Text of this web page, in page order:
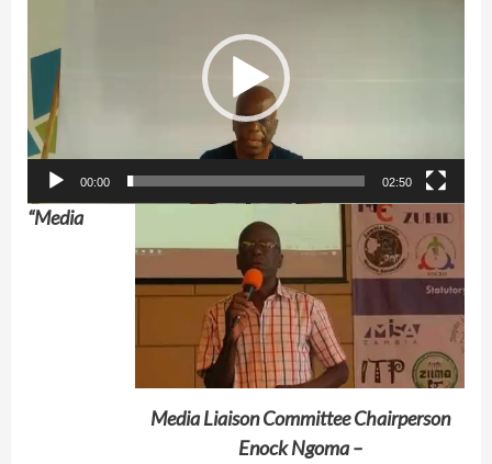
00:00 02:50
Media Liaison Committee Chairperson
Enock Ngoma –
“Media